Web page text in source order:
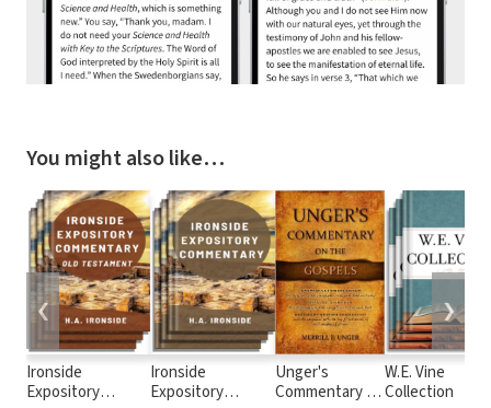
You might also like…
Ironside
Expository
Ironside
Expository
Unger's
Commentary on
W.E. Vine
Collection
❮ ❯